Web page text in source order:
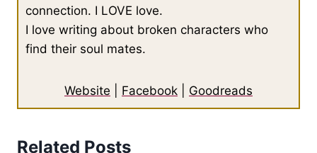
connection. I LOVE love.
I love writing about broken characters who
find their soul mates.
Website Facebook Goodreads
Related Posts